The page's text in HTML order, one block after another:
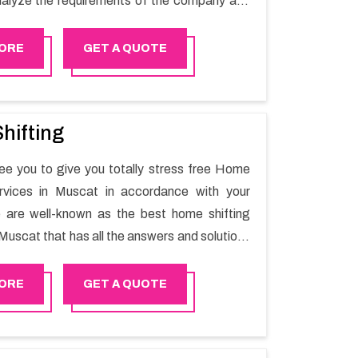
will minimize the non-working hours
the business output as usual. It would also
GET A QUOTE
you to give you totally stress free Home
in Muscat in accordance with your
are well-known as the best home shifting
that has all the answers and solutions
the utilization of best quality material for
shifting.
GET A QUOTE